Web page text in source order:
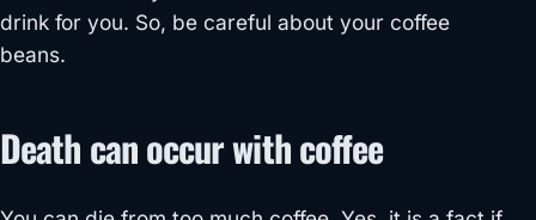
drink for you. So, be careful about your coffee
beans.
Death can occur with coffee